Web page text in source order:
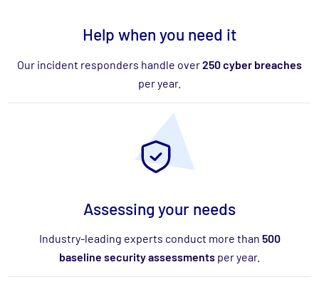
Help when you need it
Our incident responders handle over250 cyber breaches
per year.
Assessing your needs
Industry-leading experts conduct more than 500
baseline security assessments per year.